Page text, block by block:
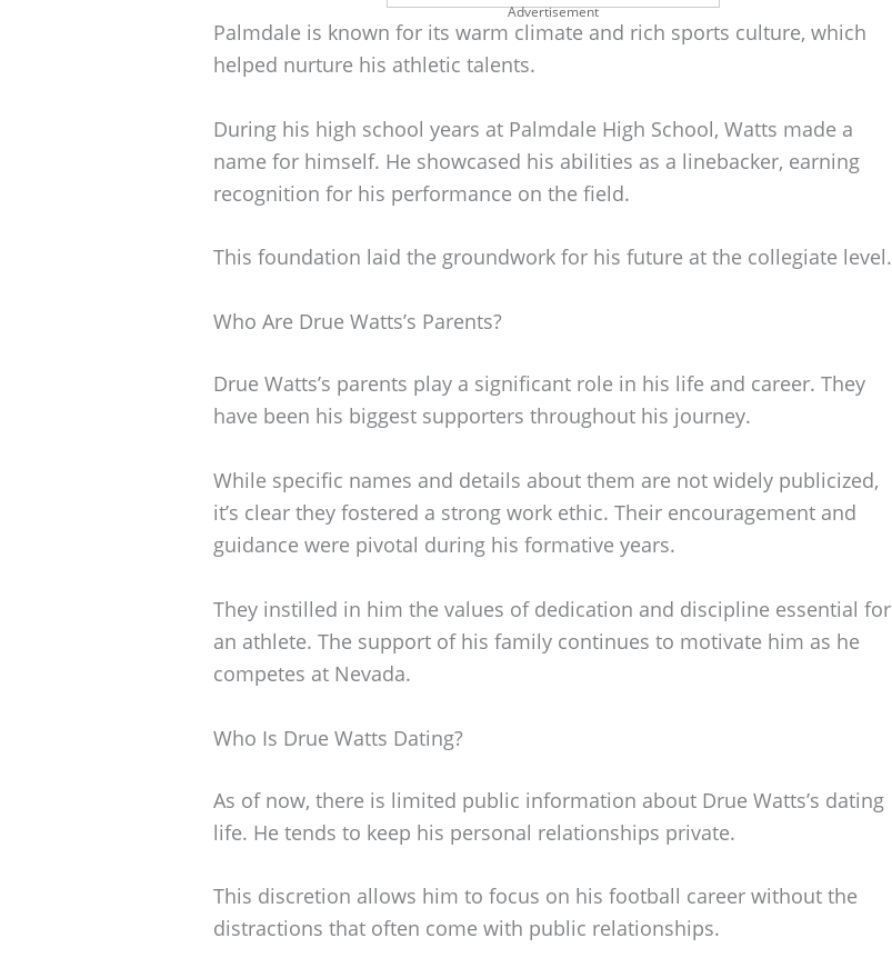
Advertisement
Palmdale is known for its warm climate and rich sports culture, which
helped nurture his athletic talents.
During his high school years at Palmdale High School, Watts made a
name for himself. He showcased his abilities as a linebacker, earning
recognition for his performance on the field.
This foundation laid the groundwork for his future at the collegiate level.
Who Are Drue Watts’s Parents?
Drue Watts’s parents play a significant role in his life and career. They
have been his biggest supporters throughout his journey.
While specific names and details about them are not widely publicized,
it’s clear they fostered a strong work ethic. Their encouragement and
guidance were pivotal during his formative years.
They instilled in him the values of dedication and discipline essential for
an athlete. The support of his family continues to motivate him as he
competes at Nevada.
Who Is Drue Watts Dating?
As of now, there is limited public information about Drue Watts’s dating
life. He tends to keep his personal relationships private.
This discretion allows him to focus on his football career without the
distractions that often come with public relationships.